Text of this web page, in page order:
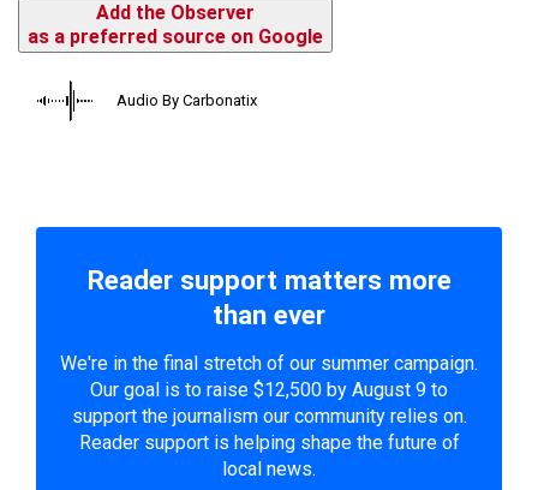
Add the Observer
as a preferred source on Google
Audio By Carbonatix
Reader support matters more
than ever
We're in the final stretch of our summer campaign.
Our goal is to raise $12,500 by August 9 to
support the journalism our community relies on.
Reader support is helping shape the future of
local news.